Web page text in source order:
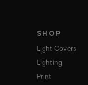
SHOP
Light Covers
Lighting
Print